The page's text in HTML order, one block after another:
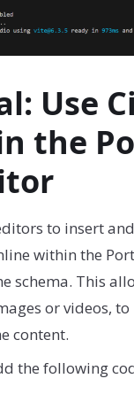
Use
the
to insert
within the
schema. This
or videos,
content.
the following